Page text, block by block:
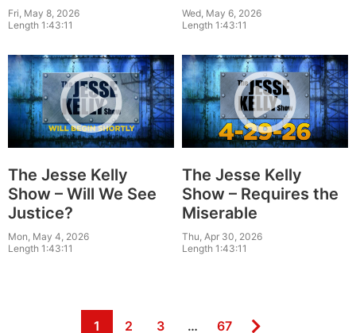
Fri, May 8, 2026
Length 1:43:11
Wed, May 6, 2026
Length 1:43:11
The Jesse Kelly
Show – Will We See
Justice?
Mon, May 4, 2026
Length 1:43:11
The Jesse Kelly
Show – Requires the
Miserable
Thu, Apr 30, 2026
Length 1:43:11
Page
1 Page
2 Page
3 … Page
67